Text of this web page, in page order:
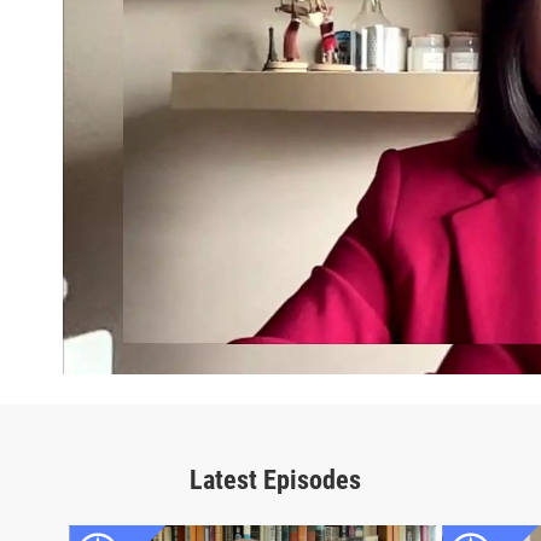
Latest Episodes